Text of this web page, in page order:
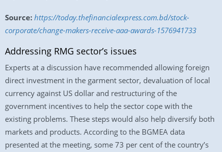
Source: https://today.thefinancialexpress.com.bd/stock-
corporate/change-makers-receive-aaa-awards-1576941733
Addressing RMG sector’s issues
Experts at a discussion have recommended allowing foreign
direct investment in the garment sector, devaluation of local
currency against US dollar and restructuring of the
government incentives to help the sector cope with the
existing problems. These steps would also help diversify both
markets and products. According to the BGMEA data
presented at the meeting, some 73 per cent of the country’s